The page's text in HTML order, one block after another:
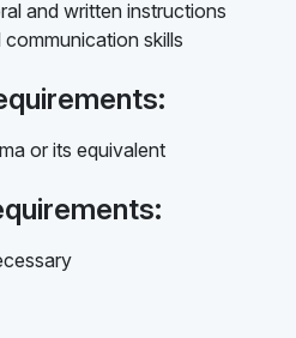
and written instructions
skills
or its equivalent